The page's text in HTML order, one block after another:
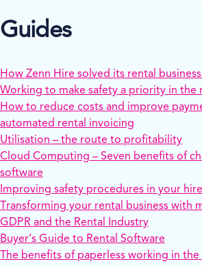
Guides
How Zenn Hire solved its rental business
Working to make safety a priority in the
How to reduce costs and improve
automated rental invoicing
Utilisation – the route to profitability
Cloud Computing – Seven benefits of
software
Improving safety procedures in your
Transforming your rental business with
GDPR and the Rental Industry
Buyer’s Guide to Rental Software
The benefits of paperless working in